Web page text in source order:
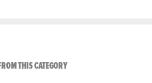
THIS CATEGORYVIEW ALL FROM TMZ LIVE